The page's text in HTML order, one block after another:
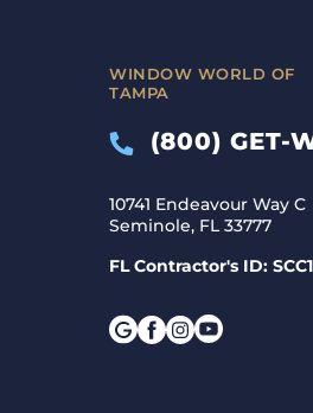
WINDOW WORLD OF
TAMPA
(800) GET-
10741 Endeavour Way C
Seminole, FL 33777
FL Contractor's ID: